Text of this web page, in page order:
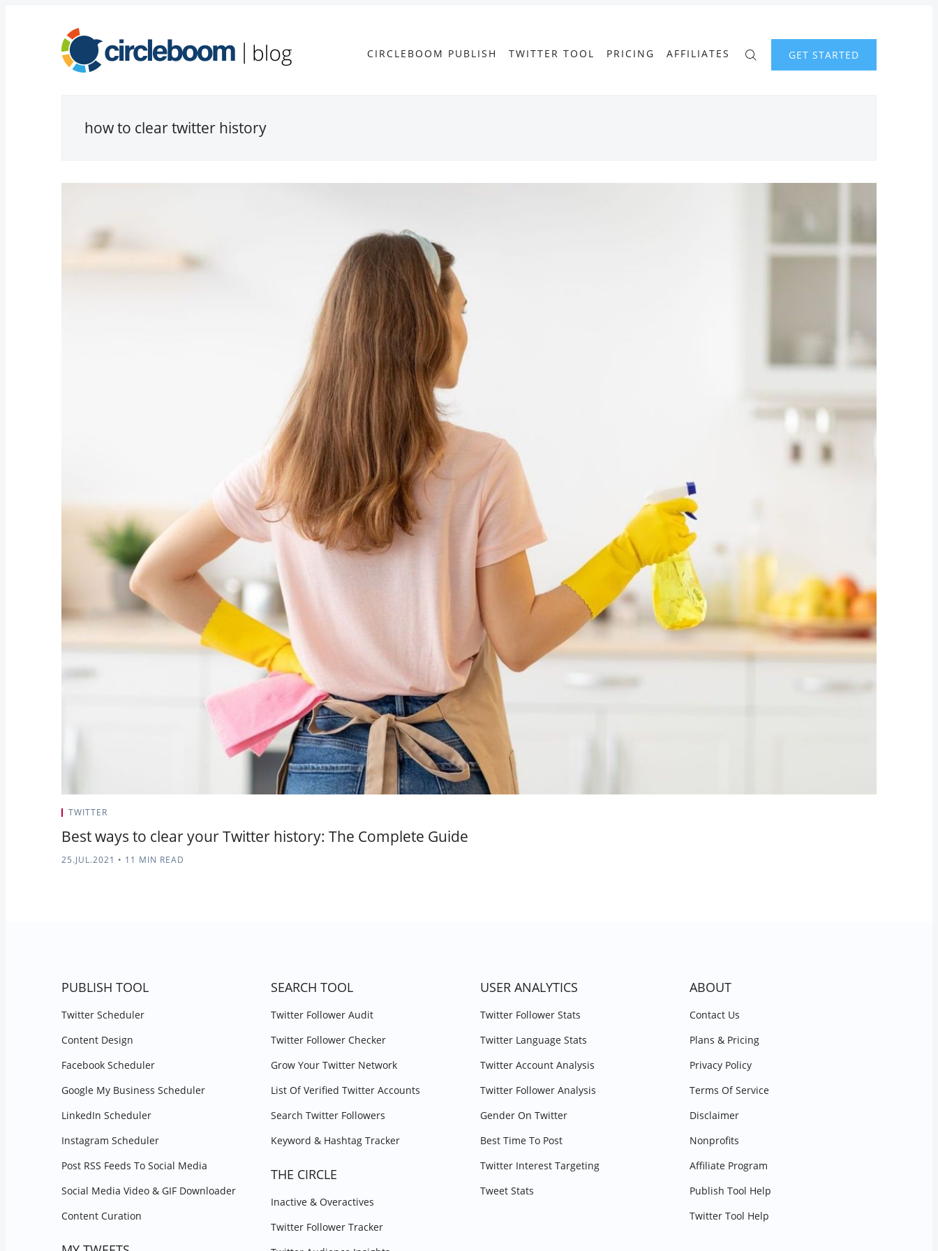
CIRCLEBOOM PUBLISH TWITTER TOOL PRICING AFFILIATES GET STARTED
how to clear twitter history
TWITTER
Best ways to clear your Twitter history: The Complete Guide
25.JUL.2021 • 11 MIN READ
PUBLISH TOOL
Twitter Scheduler
Content Design
Facebook Scheduler
Google My Business Scheduler
LinkedIn Scheduler
Instagram Scheduler
Post RSS Feeds To Social Media
Social Media Video & GIF Downloader
Content Curation
SEARCH TOOL
Twitter Follower Audit
Twitter Follower Checker
Grow Your Twitter Network
List Of Verified Twitter Accounts
Search Twitter Followers
Keyword & Hashtag Tracker
THE CIRCLE
Inactive & Overactives
Twitter Follower Tracker
USER ANALYTICS
Twitter Follower Stats
Twitter Language Stats
Twitter Account Analysis
Twitter Follower Analysis
Gender On Twitter
Best Time To Post
Twitter Interest Targeting
Tweet Stats
ABOUT
Contact Us
Plans & Pricing
Privacy Policy
Terms Of Service
Disclaimer
Nonprofits
Affiliate Program
Publish Tool Help
Twitter Tool Help